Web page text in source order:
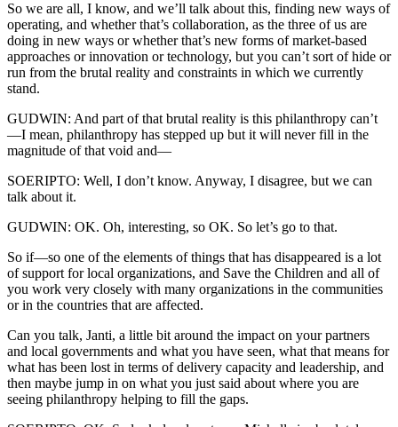
So we are all, I know, and we’ll talk about this, finding new ways of
operating, and whether that’s collaboration, as the three of us are
doing in new ways or whether that’s new forms of market-based
approaches or innovation or technology, but you can’t sort of hide or
run from the brutal reality and constraints in which we currently
stand.
GUDWIN: And part of that brutal reality is this philanthropy can’t
—I mean, philanthropy has stepped up but it will never fill in the
magnitude of that void and—
SOERIPTO: Well, I don’t know. Anyway, I disagree, but we can
talk about it.
GUDWIN: OK. Oh, interesting, so OK. So let’s go to that.
So if—so one of the elements of things that has disappeared is a lot
of support for local organizations, and Save the Children and all of
you work very closely with many organizations in the communities
or in the countries that are affected.
Can you talk, Janti, a little bit around the impact on your partners
and local governments and what you have seen, what that means for
what has been lost in terms of delivery capacity and leadership, and
then maybe jump in on what you just said about where you are
seeing philanthropy helping to fill the gaps.